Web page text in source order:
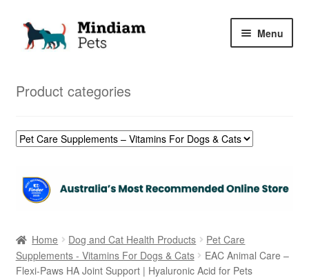
Skip
Skip
Menu
Product categories
Home Dog and Cat Health Products
Pet Care
Supplements - Vitamins For Dogs & Cats
EAC Animal Care –
Flexi-Paws HA Joint Support | Hyaluronic Acid for Pets